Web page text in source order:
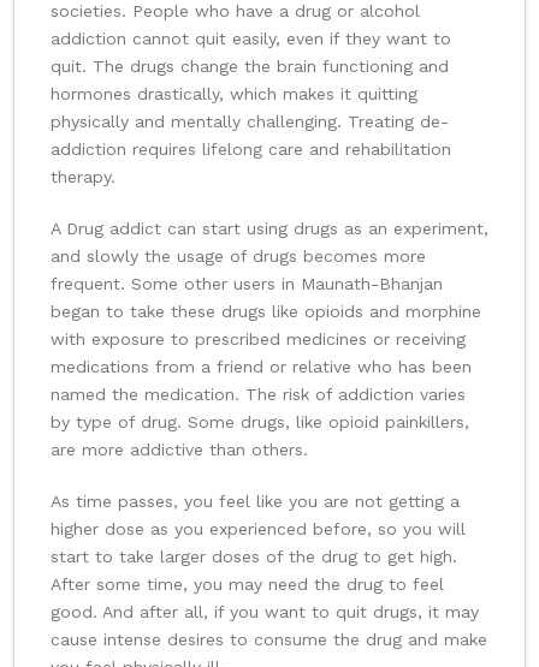
societies. People who have a drug or alcohol
addiction cannot quit easily, even if they want to
quit. The drugs change the brain functioning and
hormones drastically, which makes it quitting
physically and mentally challenging. Treating de-
addiction requires lifelong care and rehabilitation
therapy.
A Drug addict can start using drugs as an experiment,
and slowly the usage of drugs becomes more
frequent. Some other users in Maunath-Bhanjan
began to take these drugs like opioids and morphine
with exposure to prescribed medicines or receiving
medications from a friend or relative who has been
named the medication. The risk of addiction varies
by type of drug. Some drugs, like opioid painkillers,
are more addictive than others.
As time passes, you feel like you are not getting a
higher dose as you experienced before, so you will
start to take larger doses of the drug to get high.
After some time, you may need the drug to feel
good. And after all, if you want to quit drugs, it may
cause intense desires to consume the drug and make